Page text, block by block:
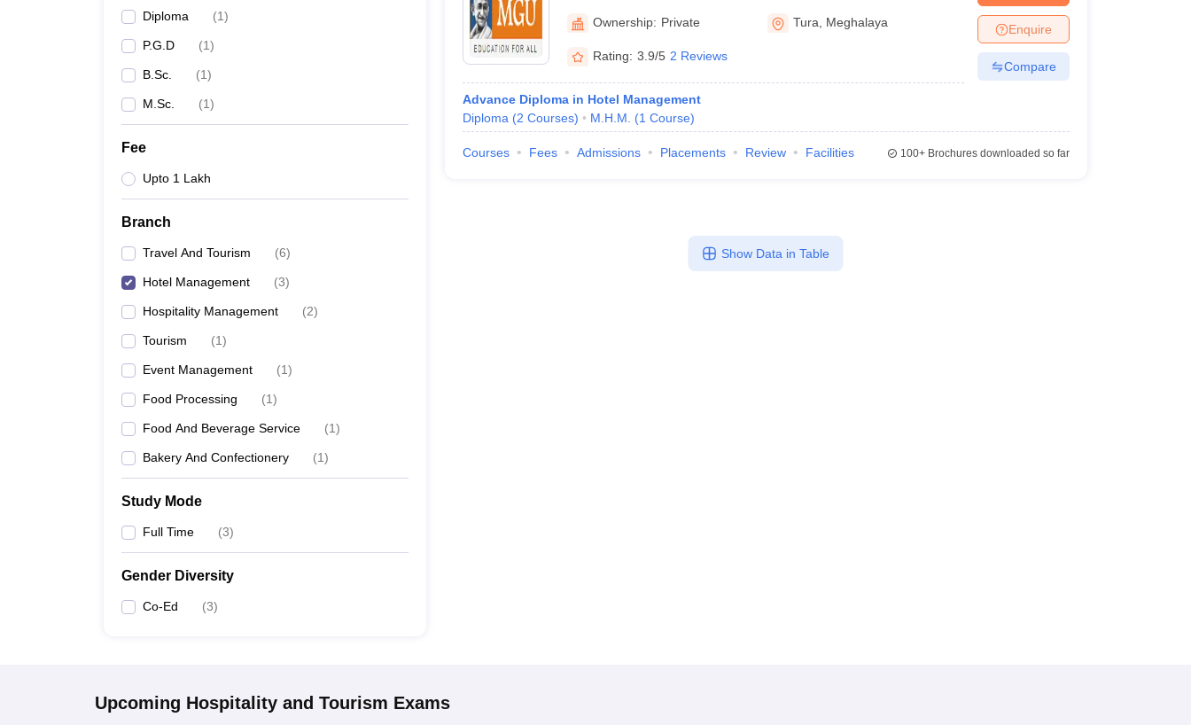
Diploma (1)
P.G.D (1)
B.Sc. (1)
M.Sc. (1)
Fee
Upto 1 Lakh
Branch
Travel And Tourism (6)
Hotel Management (3)
Hospitality Management (2)
Tourism (1)
Event Management (1)
Food Processing (1)
Food And Beverage Service (1)
Bakery And Confectionery (1)
Study Mode
Full Time (3)
Gender Diversity
Co-Ed (3)
Ownership: Private Tura Meghalaya
Rating: 3.9/5 2 Reviews
Advance Diploma in Hotel Management
Diploma (2 Courses) M.H.M. (1 Course)
Enquire
Compare
Courses Fees Admissions Placements Review Facilities 100+Brochures downloaded so far
Show Data in Table
Upcoming Hospitality and Tourism Exams